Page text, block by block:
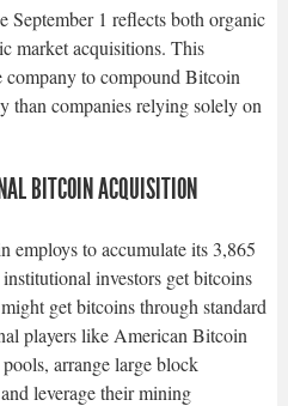
September 1 reflects both organic
market acquisitions. This
company to compound Bitcoin
than companies relying solely on
BITCOIN ACQUISITION
employs to accumulate its 3,865
investors get bitcoins
get bitcoins through standard
players like American Bitcoin
arrange large block
leverage their mining